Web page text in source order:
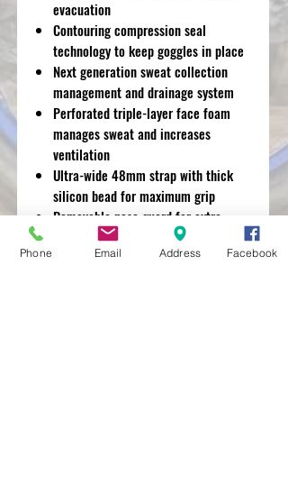
evacuation
Contouring compression seal
technology to keep goggles in place
Next generation sweat collection
management and drainage system
Perforated triple-layer face foam
manages sweat and increases
ventilation
Ultra-wide 48mm strap with thick
silicon bead for maximum grip
Removable nose guard for extra
deflection against roost and debris
Phone Email Address Facebook